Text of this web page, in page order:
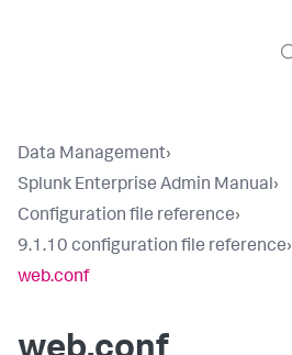
Data Management›
Splunk Enterprise Admin Manual›
Configuration file reference›
9.1.10 configuration file reference›
web.conf